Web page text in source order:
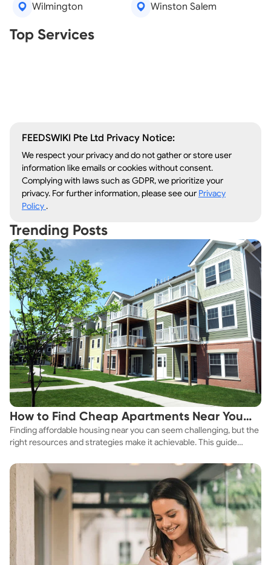
Wilmington Winston Salem
Top Services
Real Estate Agents
Tree Removal
FEEDSWIKI Pte Ltd Privacy Notice:
We respect your privacy and do not gather or store user
information like emails or cookies without consent.
Complying with laws such as GDPR, we prioritize your
privacy. For further information, please see our Privacy
Policy.
Trending Posts
How to Find Cheap Apartments Near You
Fast
Finding affordable housing near you can seem challenging, but the
right resources and strategies make it achievable. This guide
affordable housing options to suit your budget.